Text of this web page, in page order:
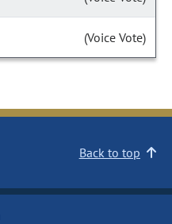
(Voice Vote)
Back to top